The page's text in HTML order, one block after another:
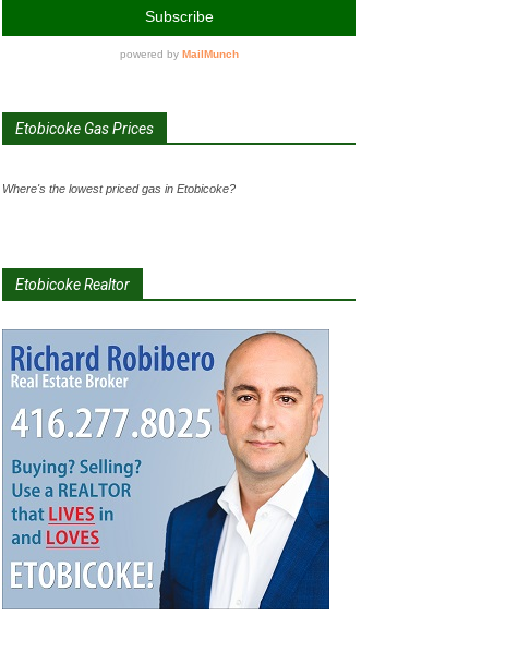
Etobicoke Gas Prices
Where's the lowest priced gas in Etobicoke?
Etobicoke Realtor